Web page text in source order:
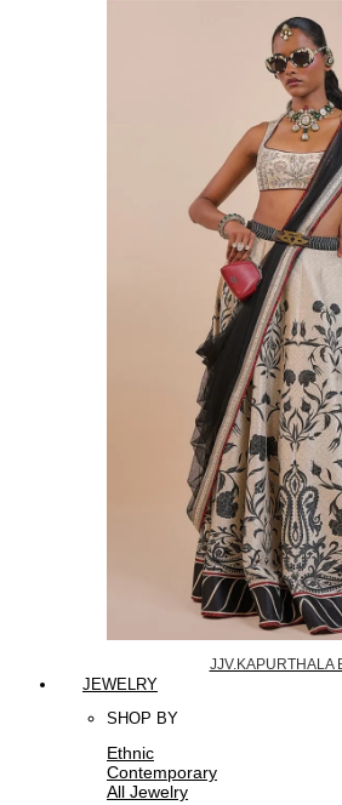
JJV.KAPURTHALA
JEWELRY
SHOP BY
Ethnic
Contemporary
All Jewelry